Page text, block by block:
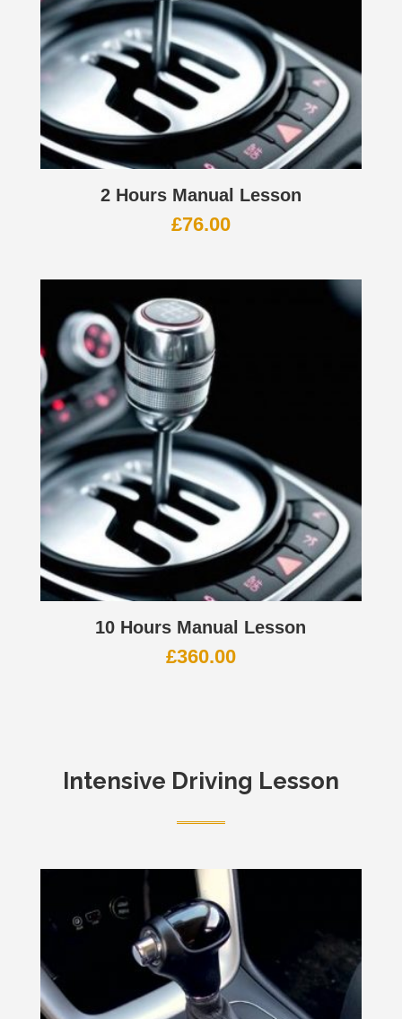
2 Hours Manual Lesson
£76.00
10 Hours Manual Lesson
£360.00
Intensive Driving Lesson